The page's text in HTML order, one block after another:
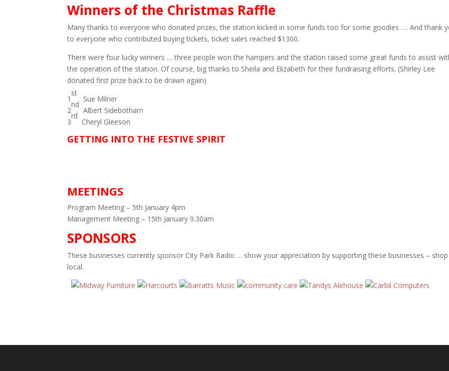
Winners of the Christmas Raffle
Many thanks to everyone who donated prizes, the station kicked in some funds too for some goodies …. And thank
to everyone who contributed buying tickets, ticket sales reached $1300.
There were four lucky winners … three people won the hampers and the station raised some great funds to assist
the operation of the station. Of course, big thanks to Sheila and Elizabeth for their fundraising efforts. (Shirley Lee
donated first prize back to be drawn again)
1
st
Sue Milner
2
nd
Albert Sidebotham
3
rd
Cheryl Gleeson
GETTING INTO THE FESTIVE SPIRIT
MEETINGS
Program Meeting – 5th January 4pm
Management Meeting – 15th January 9.30am
SPONSORS
These businesses currently sponsor City Park Radio … show your appreciation by supporting these businesses – shop
local.